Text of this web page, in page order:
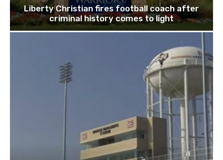
Liberty Christian fires football coach after
criminal history comes to light